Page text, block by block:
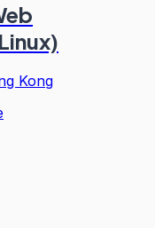
Kong